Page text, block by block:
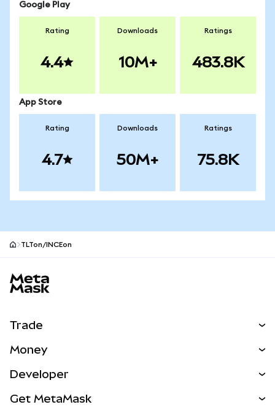
Google Play
Rating
4.4
Downloads
10M+
Ratings
483.8K
App Store
Rating
4.7
Downloads
50M+
Ratings
75.8K
TLTon/INCEon
Trade
NEW
RWAs
Money
Developer
Get MetaMask